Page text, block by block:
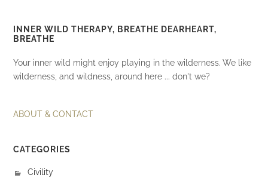
INNER WILD THERAPY, BREATHE DEARHEART,
BREATHE
Your inner wild might enjoy playing in the wilderness. We like
wilderness, and wildness, around here ... don't we?
ABOUT & CONTACT
CATEGORIES
Civility